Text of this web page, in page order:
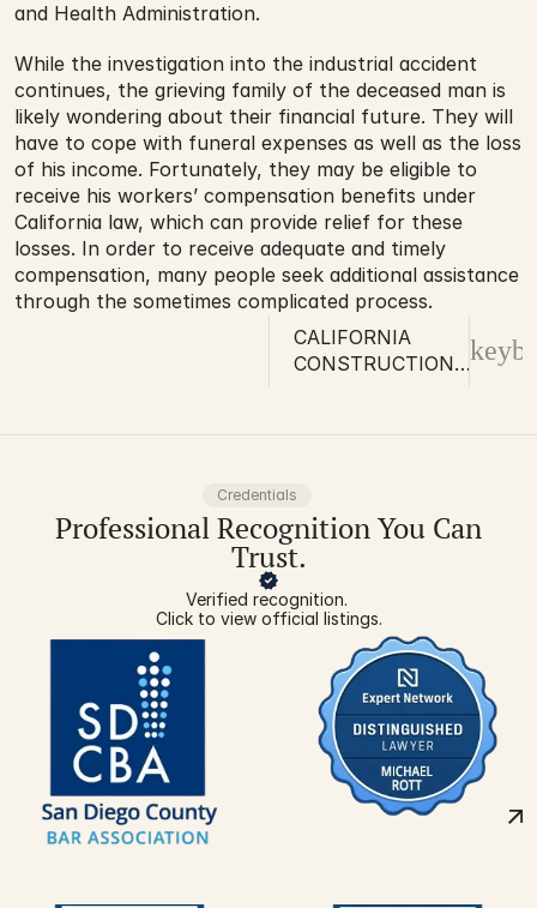
and Health Administration.
While the investigation into the industrial accident
continues, the grieving family of the deceased man is
likely wondering about their financial future. They will
have to cope with funeral expenses as well as the loss
of his income. Fortunately, they may be eligible to
receive his workers’ compensation benefits under
California law, which can provide relief for these
losses. In order to receive adequate and timely
compensation, many people seek additional assistance
through the sometimes complicated process.
CALIFORNIA
CONSTRUCTION
Credentials
Professional Recognition You Can
Trust.
Verified recognition.
Click to view official listings.